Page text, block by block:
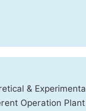
&
Operation Plant